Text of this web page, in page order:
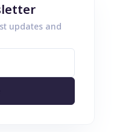
updates and